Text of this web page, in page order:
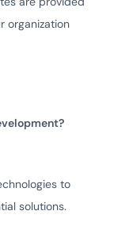
organization
to
solutions.